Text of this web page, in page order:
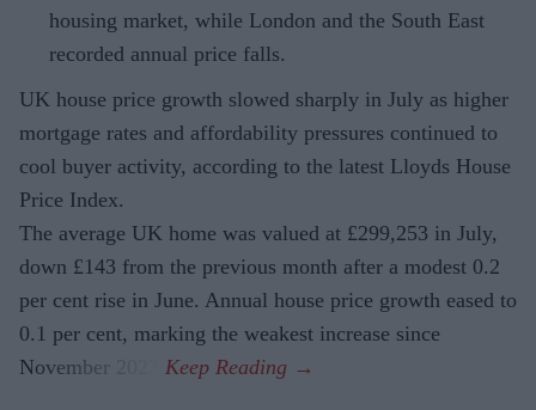
housing market, while London and the South East
recorded annual price falls.
UK house price growth slowed sharply in July as higher
mortgage rates and affordability pressures continued to
cool buyer activity, according to the latest Lloyds House
Price Index.
The average UK home was valued at £299,253 in July,
down £143 from the previous month after a modest 0.2
per cent rise in June. Annual house price growth eased to
0.1 per cent, marking the weakest increase since
November 2023.